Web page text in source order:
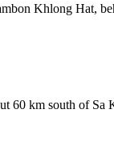
Khlong Hat,
60 km south of Sa